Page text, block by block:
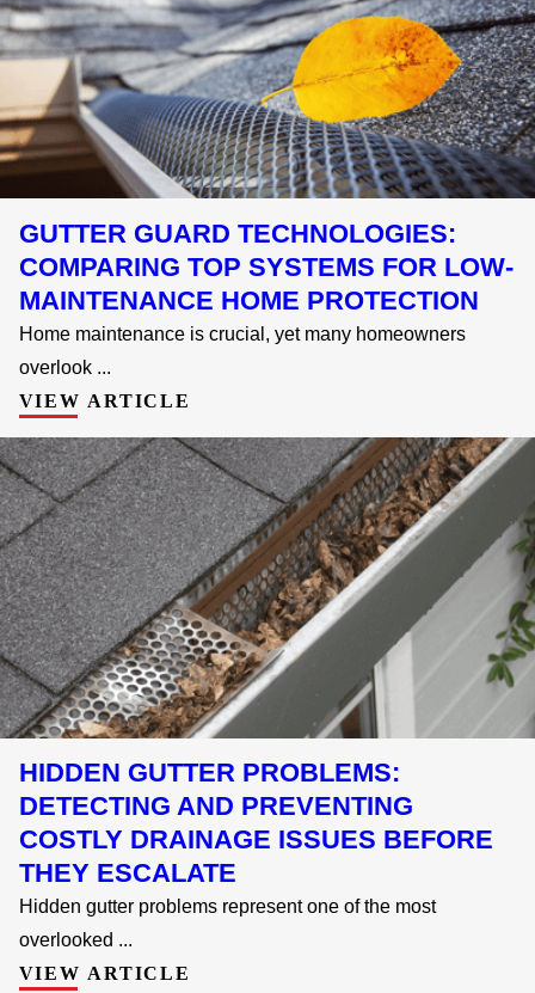
GUTTER GUARD TECHNOLOGIES:
COMPARING TOP SYSTEMS FOR LOW-
MAINTENANCE HOME PROTECTION
Home maintenance is crucial, yet many homeowners
overlook ...
VIEW ARTICLE
HIDDEN GUTTER PROBLEMS:
DETECTING AND PREVENTING
COSTLY DRAINAGE ISSUES BEFORE
THEY ESCALATE
Hidden gutter problems represent one of the most
overlooked ...
VIEW ARTICLE